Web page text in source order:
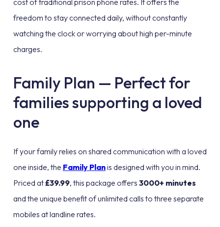
cost of traditional prison phone rates. It offers the
freedom to stay connected daily, without constantly
watching the clock or worrying about high per-minute
charges.
Family Plan — Perfect for
families supporting a loved
one
If your family relies on shared communication with a loved
one inside, the Family Planis designed with you in mind.
Priced at£39.99, this package offers 3000+ minutes
and the unique benefit of unlimited calls to three separate
mobiles at landline rates.